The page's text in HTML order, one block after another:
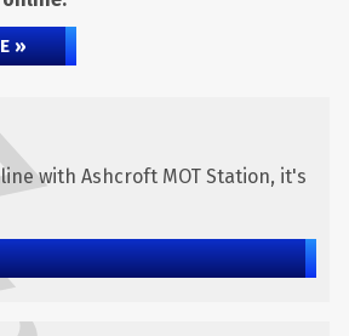
»
with Ashcroft MOT Station, it's